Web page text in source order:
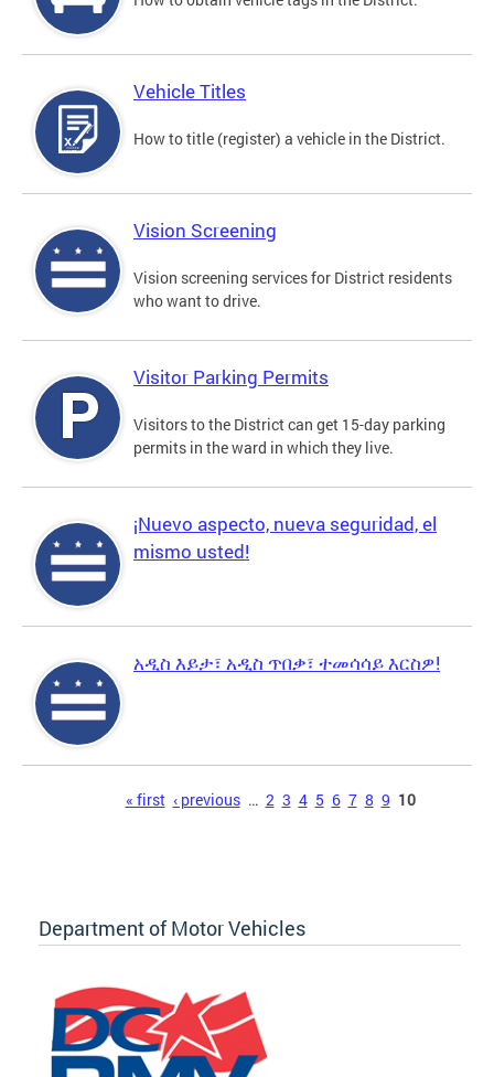
Vehicle Titles
How to title (register) a vehicle in the District.
Vision Screening
Vision screening services for District residents
who want to drive.
Visitor Parking Permits
Visitors to the District can get 15-day parking
permits in the ward in which they live.
¡Nuevo aspecto, nueva seguridad, el
mismo usted!
አዲስ እይታ፣ አዲስ ጥበቃ፣ ተመሳሳይ እርስዎ!
« first ‹ previous … 2 3 4 5 6 7 8 9 10
Department of Motor Vehicles